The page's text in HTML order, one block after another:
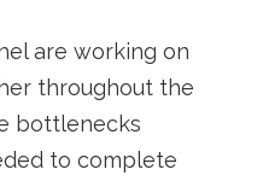
are working on
throughout the
bottlenecks
to complete